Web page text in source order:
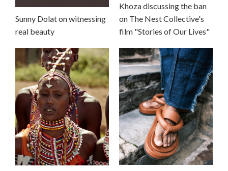
Sunny Dolat on witnessing
real beauty
Khoza discussing the ban
on The Nest Collective's
film "Stories of Our Lives"